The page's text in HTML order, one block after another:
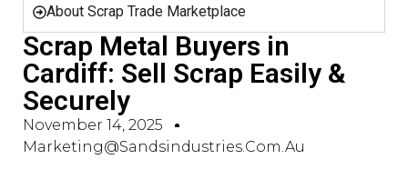
About Scrap Trade Marketplace
Scrap Metal Buyers in
Cardiff: Sell Scrap Easily &
Securely
November 14, 2025
Marketing@sandsindustries.com.au